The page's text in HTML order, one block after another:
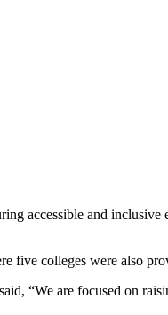
accessible and
five colleges were also
“We are focused on